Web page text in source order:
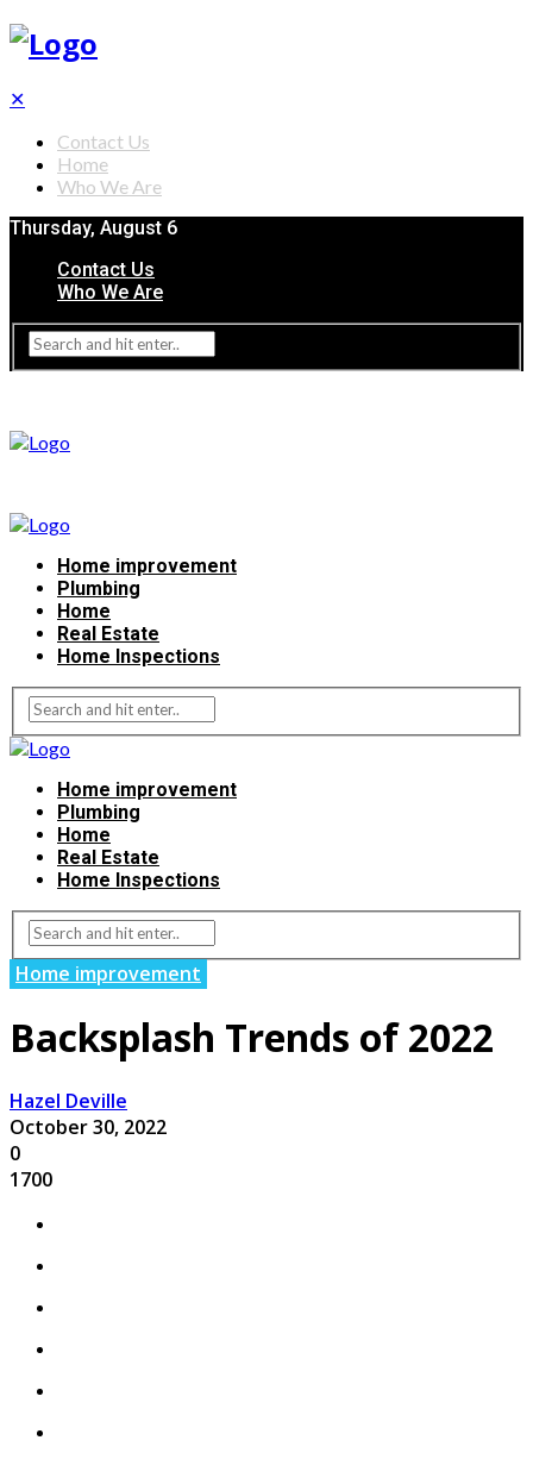
✕
Contact Us
Home
Who We Are
Thursday, August 6
Contact Us
Who We Are
Home improvement
Plumbing
Home
Real Estate
Home Inspections
Home improvement
Plumbing
Home
Real Estate
Home Inspections
Home improvement
Backsplash Trends of 2022
Hazel Deville
October 30, 2022
0
1700